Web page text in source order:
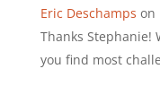
Eric Deschamps on
Thanks Stephanie!
you find most